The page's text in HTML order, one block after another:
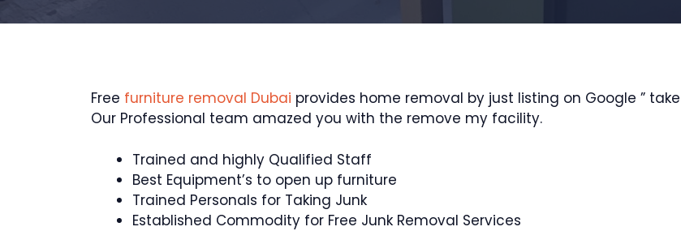
Free furniture removal Dubai provides home removal by just listing on Google ”
Our Professional team amazed you with the remove my facility.
Trained and highly Qualified Staff
Best Equipment’s to open up furniture
Trained Personals for Taking Junk
Established Commodity for Free Junk Removal Services